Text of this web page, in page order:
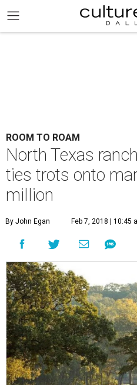
ROOM TO ROAM
North Texas
ties trots onto
million
By John Egan Feb 7, 2018 | 10:45